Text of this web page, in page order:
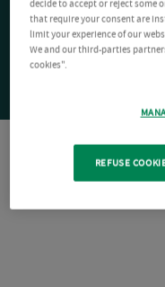
decide to accept or reject some
that require your consent are
limit your experience of our
We and our third-parties
cookies".
REFUSE